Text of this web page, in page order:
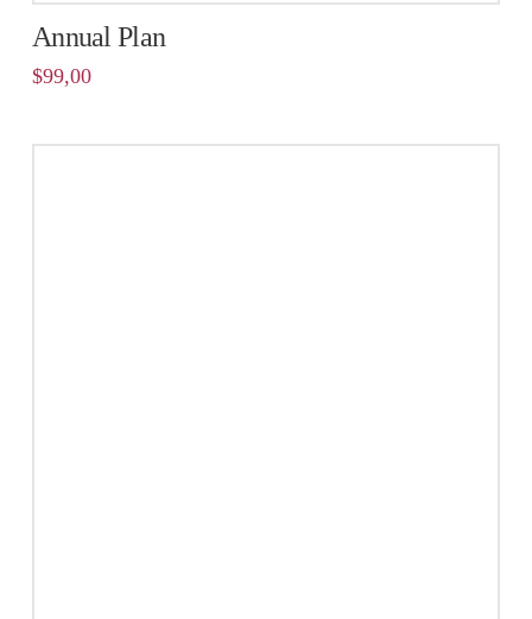
Annual Plan
$99,00